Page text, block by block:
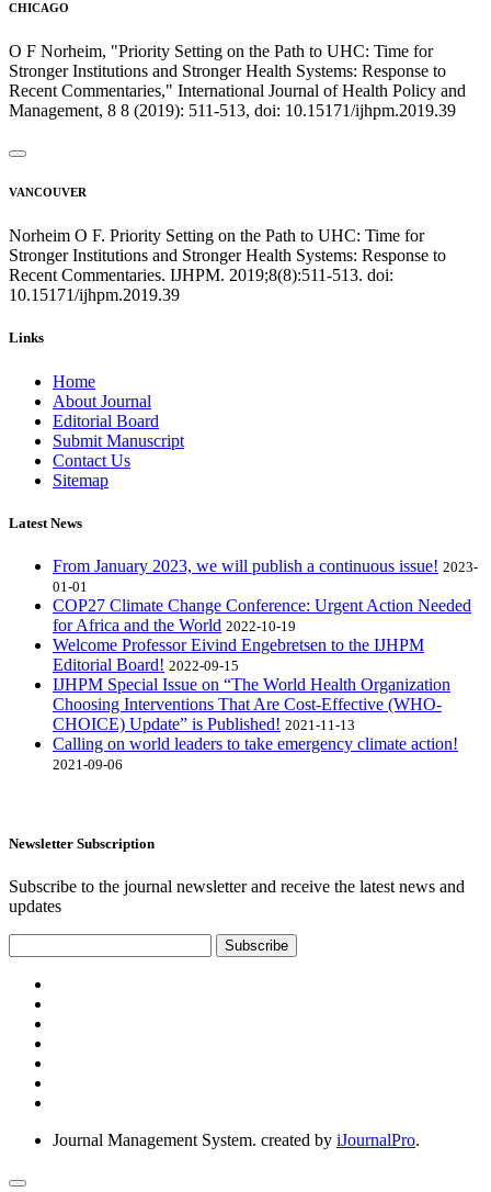
CHICAGO
O F Norheim, "Priority Setting on the Path to UHC: Time for
Stronger Institutions and Stronger Health Systems: Response to
Recent Commentaries," International Journal of Health Policy and
Management, 8 8 (2019): 511-513, doi: 10.15171/ijhpm.2019.39
VANCOUVER
Norheim O F. Priority Setting on the Path to UHC: Time for
Stronger Institutions and Stronger Health Systems: Response to
Recent Commentaries. IJHPM. 2019;8(8):511-513. doi:
10.15171/ijhpm.2019.39
Links
Home
About Journal
Editorial Board
Submit Manuscript
Contact Us
Sitemap
Latest News
From January 2023, we will publish a continuous issue! 2023-
01-01
COP27 Climate Change Conference: Urgent Action Needed
for Africa and the World 2022-10-19
Welcome Professor Eivind Engebretsen to the IJHPM
Editorial Board! 2022-09-15
IJHPM Special Issue on “The World Health Organization
Choosing Interventions That Are Cost-Effective (WHO-
CHOICE) Update” is Published! 2021-11-13
Calling on world leaders to take emergency climate action!
2021-09-06
Newsletter Subscription
Subscribe to the journal newsletter and receive the latest news and
updates
Subscribe
Journal Management System. created by iJournalPro.